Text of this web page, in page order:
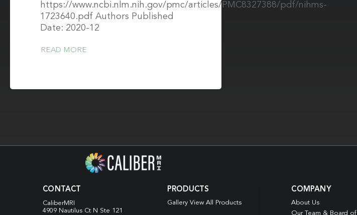
https://www.ncbi.nlm.nih.gov/pmc/articles/PMC8327388/pdf/nihms-
1723640.pdf Authors Published
Date: 2020-12
READ MORE
CONTACT
CaliberMRI
4909 Nautilus Ct N Ste 121
PRODUCTS
Gallery View All Products
COMPANY
About Us
Our Team & Board of